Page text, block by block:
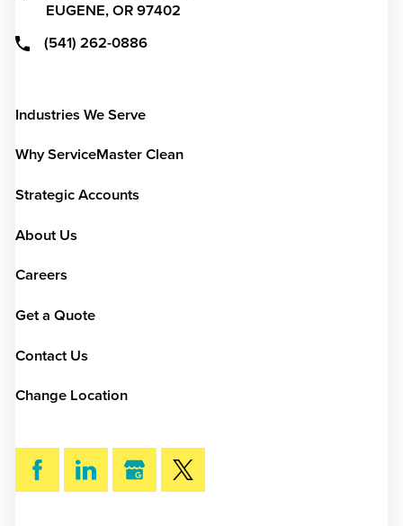
EUGENE, OR 97402
(541) 262-0886
Industries We Serve
Why ServiceMaster Clean
Strategic Accounts
About Us
Careers
Get a Quote
Contact Us
Change Location